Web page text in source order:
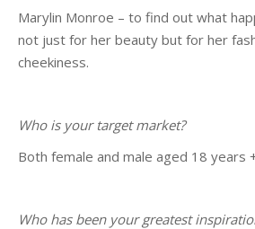
Marylin Monroe – to find out what
not just for her beauty but for her
cheekiness.
Who is your target market?
Both female and male aged 18 years
Who has been your greatest